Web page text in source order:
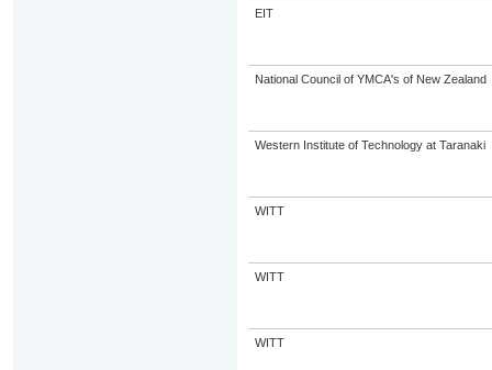
EIT
National Council of YMCA's of New Zealand
Western Institute of Technology at Taranaki
WITT
WITT
WITT